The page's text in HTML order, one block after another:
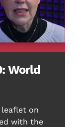
World
leaflet on
with the